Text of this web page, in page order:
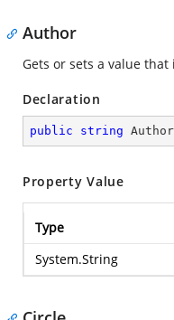
Author
Gets or sets a value
Declaration
public string
Property Value
Type
System.String